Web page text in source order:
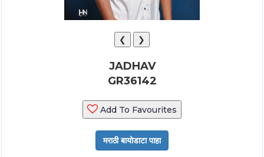
❮ ❯
JADHAV
GR36142
Add To Favourites